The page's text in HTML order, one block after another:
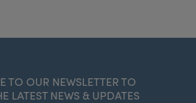
TO OUR NEWSLETTER TO
LATEST NEWS & UPDATES